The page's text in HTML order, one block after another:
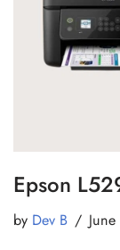
Epson
by Dev B